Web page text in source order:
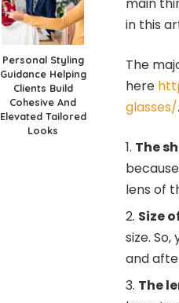
Personal Styling
Guidance Helping
Clients Build
Cohesive And
Elevated Tailored
Looks
in this
The
here
glasses/
The
lens of
Size
size.
and
The